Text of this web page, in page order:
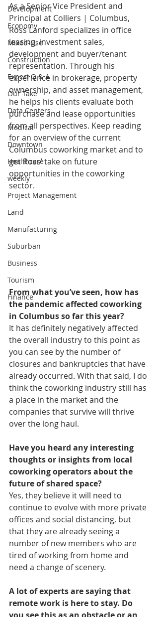
Development
Economy
Mixed-Use
Construction
Expert Q & A
Our Take
Data Centers
Medical
Downtown
Healthcare
weekly
Project Management
Land
Manufacturing
Suburban
Business
Tourism
Finance
As a Senior Vice President and
Principal at Colliers | Columbus,
Ross Lanford specializes in office
leasing, investment sales,
development and buyer/tenant
representation. Through his
experience in brokerage, property
ownership, and asset management,
he helps his clients evaluate both
purchase and lease opportunities
from all perspectives. Keep reading
for an overview of the current
Columbus coworking market and to
get Ross’ take on future
opportunities in the coworking
sector.
From what you’ve seen, how has
the pandemic affected coworking
in Columbus so far this year?
It has definitely negatively affected
the overall industry to this point as
you can see by the number of
closures and bankruptcies that have
already occurred. With that said, I do
think the coworking industry still has
a place in the market and the
companies that survive will thrive
over the long haul.
Have you heard any interesting
thoughts or insights from local
coworking operators about the
future of shared space?
Yes, they believe it will need to
continue to evolve with more private
offices and social distancing, but
that they are already seeing a
number of new members who are
tired of working from home and
need a change of scenery.
A lot of experts are saying that
remote work is here to stay. Do